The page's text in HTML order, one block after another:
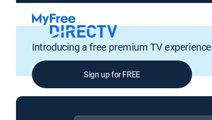
Introducing a free premium TV experience
Sign up for FREE